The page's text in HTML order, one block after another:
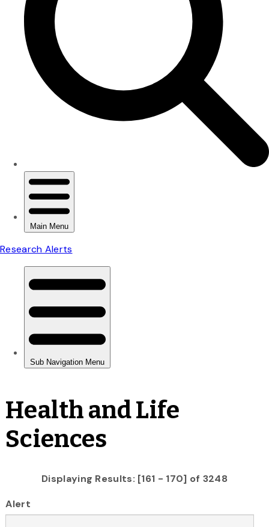
Health and Life
Sciences
Displaying Results: [161 - 170] of 3248
Alert